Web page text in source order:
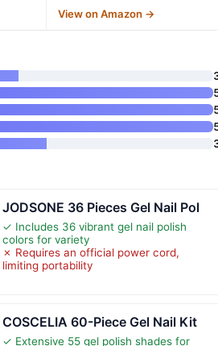
View on Amazon →
JODSONE 36 Pieces Gel Nail Pol
✓ Includes 36 vibrant gel nail polish
colors for variety
✗ Requires an official power cord,
limiting portability
COSCELIA 60-Piece Gel Nail Kit
✓ Extensive 55 gel polish shades for